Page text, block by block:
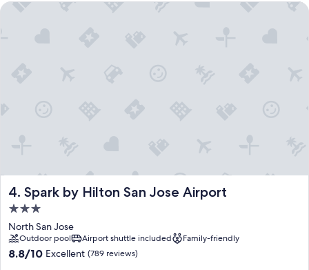
4. Spark by Hilton San Jose Airport
Spark by Hilton San Jose Airport
3.0
star
property
North San Jose
Outdoor pool Airport shuttle included Family-friendly
8.8
8.8/10 Excellent (789 reviews)
Spark by Hilton San Jose Airport